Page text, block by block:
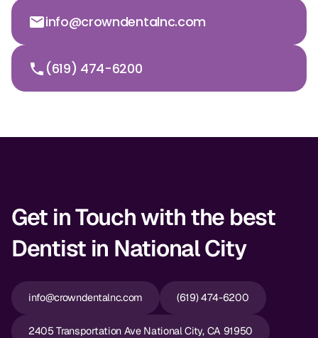
info@crowndentalnc.com
(619) 474-6200
Get in Touch with the best
Dentist in National City
info@crowndentalnc.com (619) 474-6200
2405 Transportation Ave National City, CA 91950